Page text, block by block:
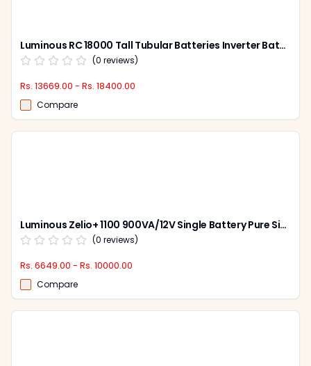
Luminous RC 18000 Tall Tubular Batteries Inverter Battery
(0 reviews)
Rs. 13669.00 - Rs. 18400.00
Compare
Luminous Zelio+ 1100 900VA/12V Single Battery Pure Sine Wave Inverter for Home, Office & Shops
(0 reviews)
Rs. 6649.00 - Rs. 10000.00
Compare